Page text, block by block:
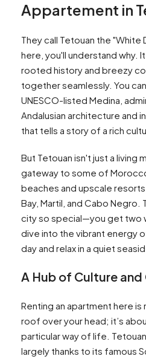
Appartement in
They call Tetouan the
here, you'll understand why.
rooted history and breezy
together seamlessly. You
UNESCO-listed Medina,
Andalusian architecture and
that tells a story of a rich
But Tetouan isn't just a living
gateway to some of
beaches and upscale resorts
Bay, Martil, and Cabo Negro.
city so special—you get two
dive into the vibrant energy
day and relax in a quiet
A Hub of Culture and
Renting an apartment here is
roof over your head; it’s
particular way of life.
largely thanks to its famous